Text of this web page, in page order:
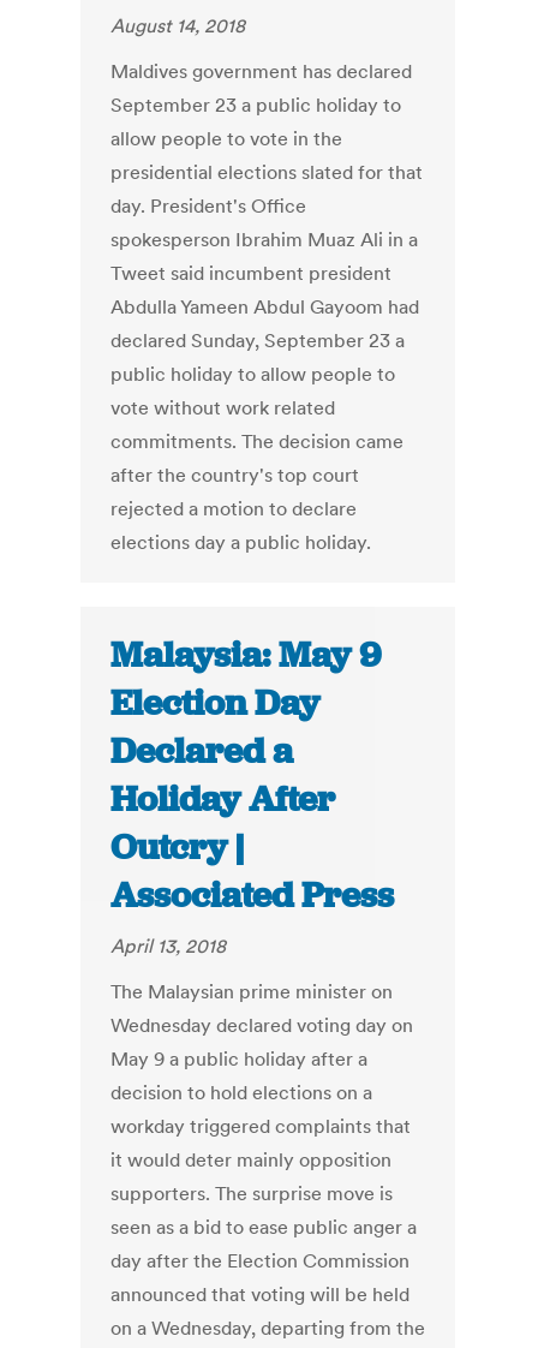
August 14, 2018
Maldives government has declared
September 23 a public holiday to
allow people to vote in the
presidential elections slated for that
day. President's Office
spokesperson Ibrahim Muaz Ali in a
Tweet said incumbent president
Abdulla Yameen Abdul Gayoom had
declared Sunday, September 23 a
public holiday to allow people to
vote without work related
commitments. The decision came
after the country's top court
rejected a motion to declare
elections day a public holiday.
Malaysia: May 9
Election Day
Declared a
Holiday After
Outcry |
Associated Press
April 13, 2018
The Malaysian prime minister on
Wednesday declared voting day on
May 9 a public holiday after a
decision to hold elections on a
workday triggered complaints that
it would deter mainly opposition
supporters. The surprise move is
seen as a bid to ease public anger a
day after the Election Commission
announced that voting will be held
on a Wednesday, departing from the